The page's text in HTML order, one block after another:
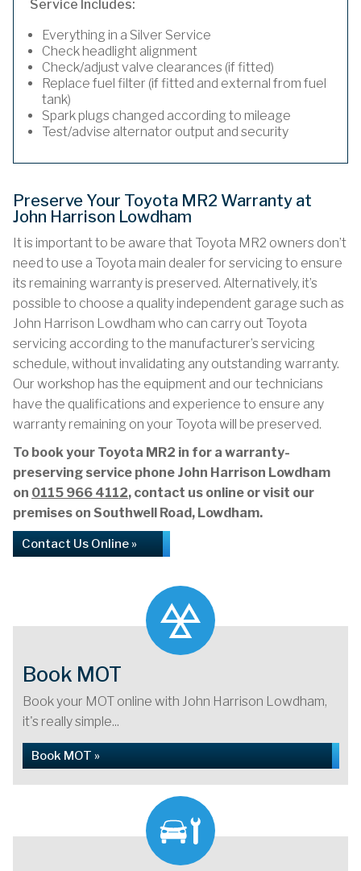
Service Includes:
Everything in a Silver Service
Check headlight alignment
Check/adjust valve clearances (if fitted)
Replace fuel filter (if fitted and external from fuel
tank)
Spark plugs changed according to mileage
Test/advise alternator output and security
Preserve Your Toyota MR2 Warranty at
John Harrison Lowdham
It is important to be aware that Toyota MR2 owners don’t
need to use a Toyota main dealer for servicing to ensure
its remaining warranty is preserved. Alternatively, it’s
possible to choose a quality independent garage such as
John Harrison Lowdham who can carry out Toyota
servicing according to the manufacturer’s servicing
schedule, without invalidating any outstanding warranty.
Our workshop has the equipment and our technicians
have the qualifications and experience to ensure any
warranty remaining on your Toyota will be preserved.
To book your Toyota MR2 in for a warranty-
preserving service phone John Harrison Lowdham
on 0115 966 4112, contact us online or visit our
premises on Southwell Road, Lowdham.
Contact Us Online »
Book MOT
Book your MOT online with John Harrison Lowdham,
it's really simple...
Book MOT »